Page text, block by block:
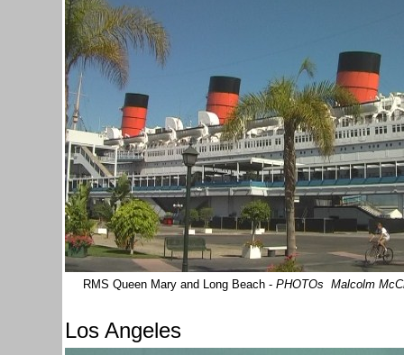
RMS Queen Mary and Long Beach - PHOTOs Malcolm
Los Angeles